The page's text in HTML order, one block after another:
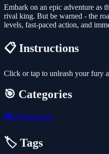
Embark on an epic adventure as
rival king. But be warned - the
levels, fast-paced action, and
📋 Instructions
Click or tap to unleash your fury
🎯 Categories
🎮 Hypercasual
🏷️ Tags